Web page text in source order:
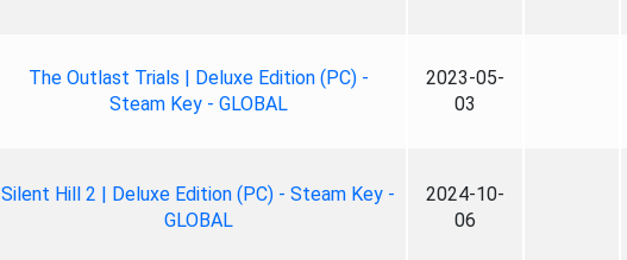
The Outlast Trials | Deluxe Edition (PC) -
Steam Key - GLOBAL
2023-05-
03
Silent Hill 2 | Deluxe Edition (PC) - Steam Key -
GLOBAL
2024-10-
06